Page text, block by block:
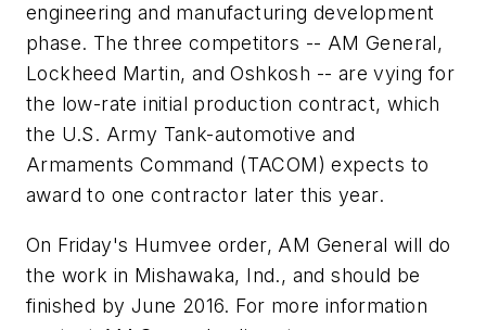
engineering and manufacturing development
phase. The three competitors -- AM General,
Lockheed Martin, and Oshkosh -- are vying for
the low-rate initial production contract, which
the U.S. Army Tank-automotive and
Armaments Command (TACOM) expects to
award to one contractor later this year.
On Friday's Humvee order, AM General will do
the work in Mishawaka, Ind., and should be
finished by June 2016. For more information